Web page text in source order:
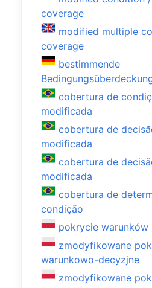
coverage
modified multiple
coverage
bestimmende
cobertura de
modificada
cobertura de
modificada
cobertura de
modificada
cobertura de
condição
pokrycie warunków
zmodyfikowane
warunkowo-decyzjne
zmodyfikowane